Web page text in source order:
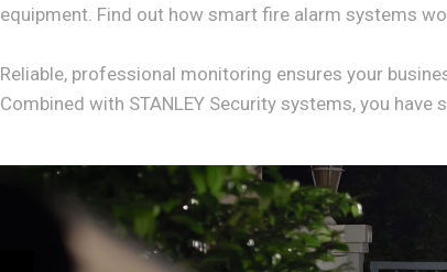
equipment. Find out how smart fire alarm systems
Reliable, professional monitoring ensures your
Combined with STANLEY Security systems, you